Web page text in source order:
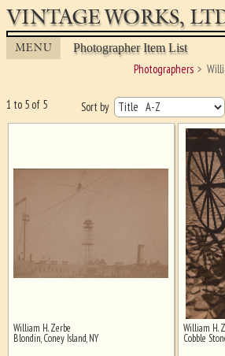
VINTAGE WORKS,
MENU Photographer Item List
Photographers
Sort by
1 to 5 of 5
Ghost image behind the first for
sizing - must be here
William H. Zerbe
Blondin, Coney Island, NY
William H.
Cobble